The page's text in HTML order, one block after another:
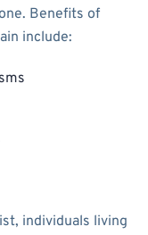
Benefits of
include:
individuals living